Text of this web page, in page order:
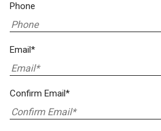
Phone
Email*
Confirm Email*